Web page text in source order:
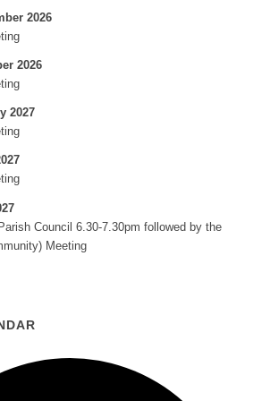
2026
2026
2027
Council 6.30-7.30pm followed by the
Meeting